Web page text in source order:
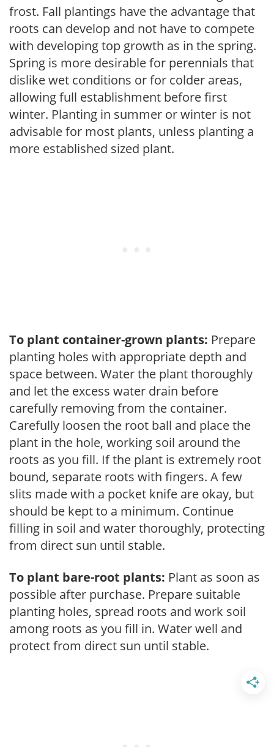
frost. Fall plantings have the advantage that
roots can develop and not have to compete
with developing top growth as in the spring.
Spring is more desirable for perennials that
dislike wet conditions or for colder areas,
allowing full establishment before first
winter. Planting in summer or winter is not
advisable for most plants, unless planting a
more established sized plant.
To plant container-grown plants: Prepare
planting holes with appropriate depth and
space between. Water the plant thoroughly
and let the excess water drain before
carefully removing from the container.
Carefully loosen the root ball and place the
plant in the hole, working soil around the
roots as you fill. If the plant is extremely root
bound, separate roots with fingers. A few
slits made with a pocket knife are okay, but
should be kept to a minimum. Continue
filling in soil and water thoroughly, protecting
from direct sun until stable.
To plant bare-root plants: Plant as soon as
possible after purchase. Prepare suitable
planting holes, spread roots and work soil
among roots as you fill in. Water well and
protect from direct sun until stable.